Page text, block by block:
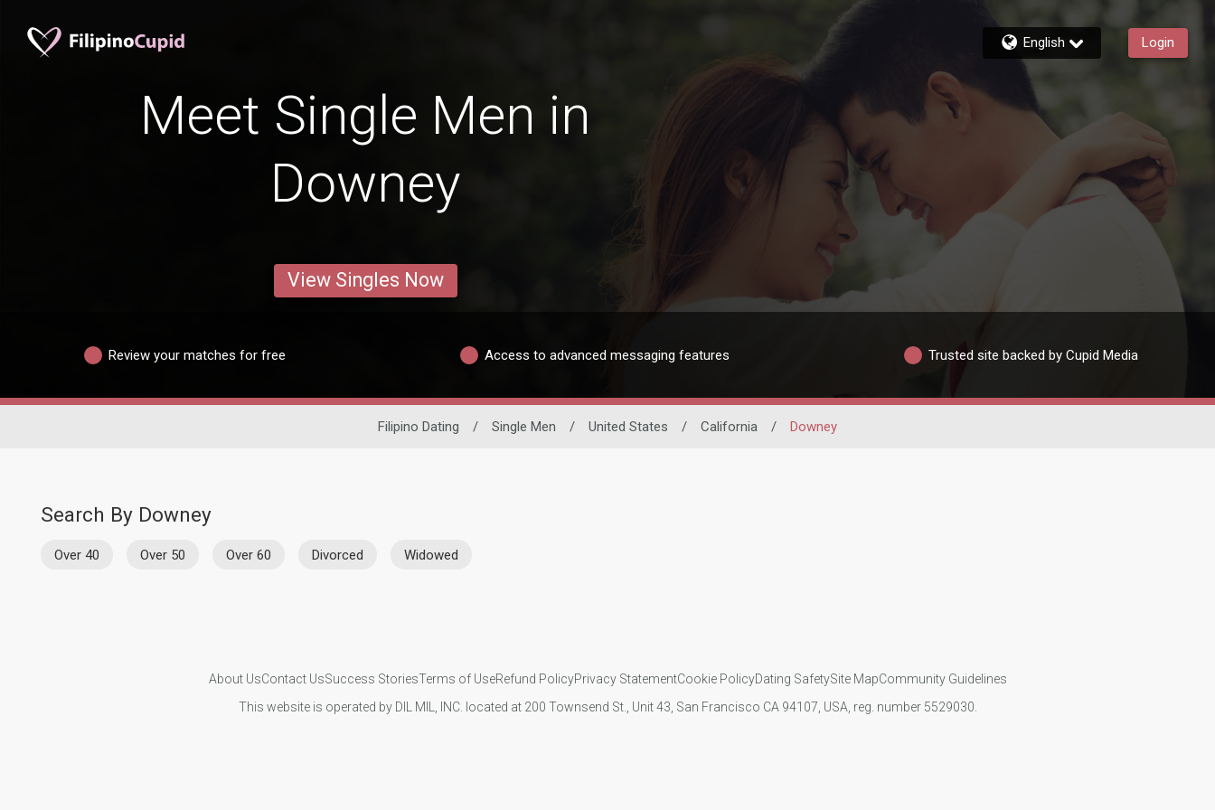
English Login
Meet Single Men in
Downey
View Singles Now
Review your matches for free Access to advanced messaging features Trusted site backed by Cupid Media
Filipino Dating / Single Men / United States / California / Downey
Search By Downey
Over 40 Over 50 Over 60 Divorced Widowed
About UsContact UsSuccess StoriesTerms of UseRefund PolicyPrivacy StatementCookie PolicyDating SafetySite MapCommunity Guidelines
This website is operated by DIL MIL, INC. located at 200 Townsend St., Unit 43, San Francisco CA 94107, USA, reg. number 5529030.